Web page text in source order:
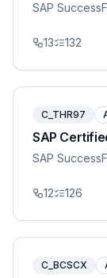
SAP
13 132
C_THR97
SAP
SAP
12 126
C_BCSCX